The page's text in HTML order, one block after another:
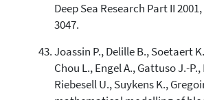
Deep Sea Research Part II
3047.
Joassin P., Delille B., Soetaert
Chou L., Engel A., Gattuso J.-
Riebesell U., Suykens K.,